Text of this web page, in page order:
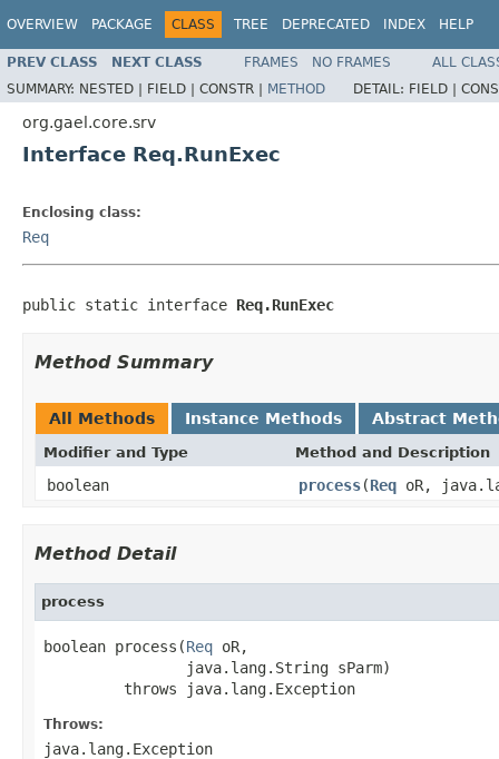
OVERVIEW PACKAGE CLASS TREE DEPRECATED INDEX HELP
PREV CLASS NEXT CLASS FRAMES NO FRAMES
ALL
SUMMARY: NESTED | FIELD | CONSTR | METHOD DETAIL: FIELD |
org.gael.core.srv
Interface Req.RunExec
Enclosing class:
Req
public static interface Req.RunExec
Method Summary
All Methods Instance Methods Abstract
Modifier and Type Method and Description
boolean process(Req oR,
Method Detail
process
boolean process(Req oR,
                java.lang.String sParm)
         throws java.lang.Exception
Throws:
java.lang.Exception